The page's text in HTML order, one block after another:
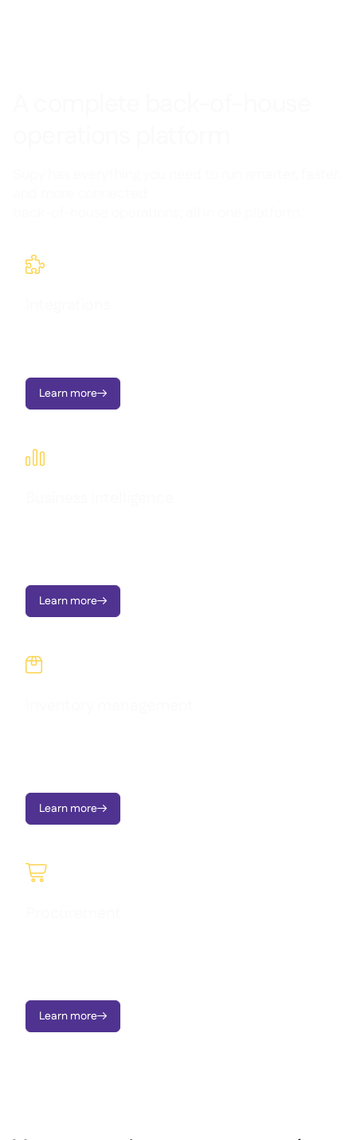

Learn more

Learn more

Learn more

Learn more